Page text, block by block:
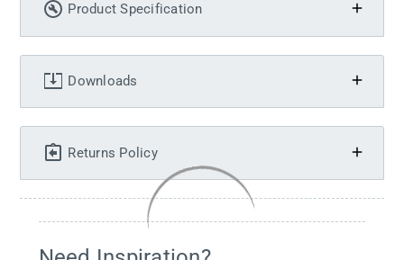
Product Specification
Downloads
Returns Policy